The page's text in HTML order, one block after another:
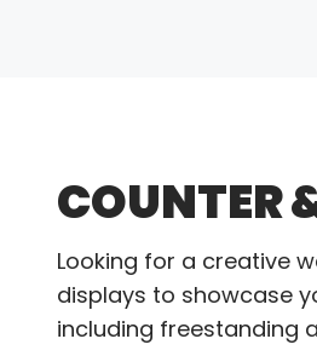
COUNTER
Looking for a creative
displays to showcase
including freestanding